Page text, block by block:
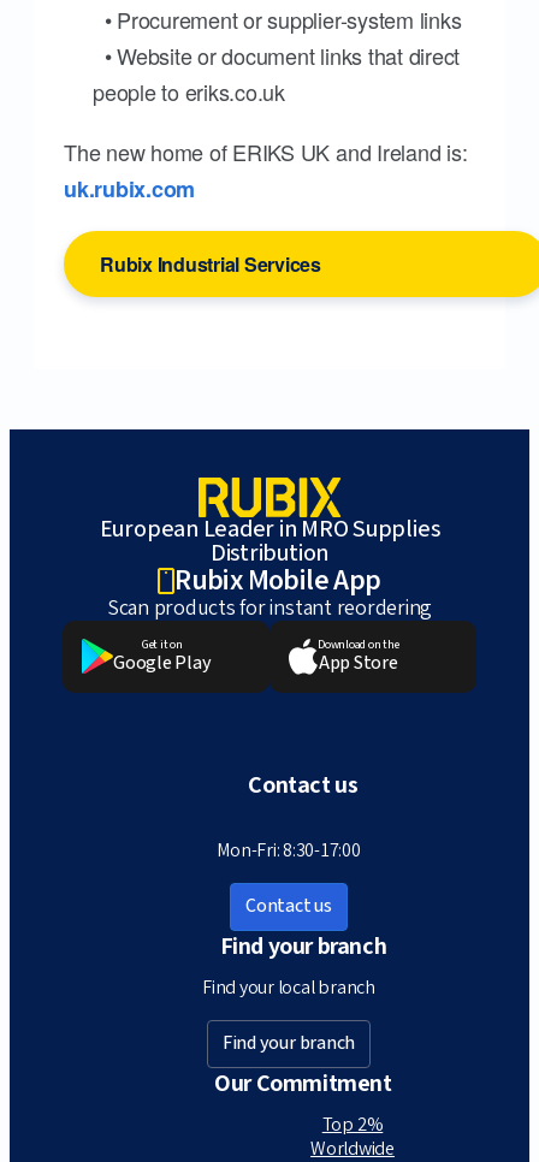
• Procurement or supplier-system links
• Website or document links that direct
people to eriks.co.uk
The new home of ERIKS UK and Ireland is:
uk.rubix.com
Rubix Industrial Services
European Leader in MRO Supplies
Distribution
Rubix Mobile App
Scan products for instant reordering
Get it on
Google Play
Download on the
App Store
Contact us
Mon-Fri: 8:30-17:00
Contact us
Find your branch
Find your local branch
Find your branch
Our Commitment
Top 2%
Worldwide